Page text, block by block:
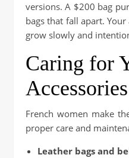
versions. A $200 bag
bags that fall apart.
grow slowly and
Caring for
Accessories
French women make
proper care and
Leather bags and